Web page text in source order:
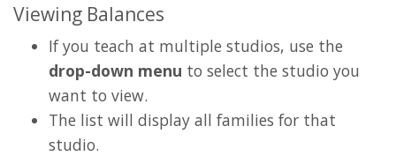
Viewing Balances
If you teach at multiple studios, use the
drop-down menu to select the studio you
want to view.
The list will display all families for that
studio.